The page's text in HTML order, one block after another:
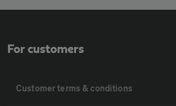
For customers
Customer terms & conditions